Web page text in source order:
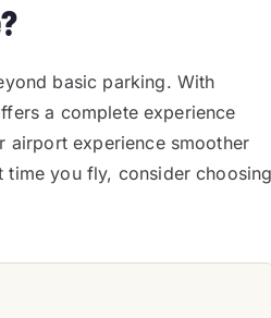
basic parking. With
a complete experience
airport experience smoother
time you fly, consider